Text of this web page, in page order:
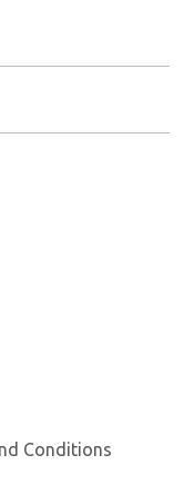
page
Conditions